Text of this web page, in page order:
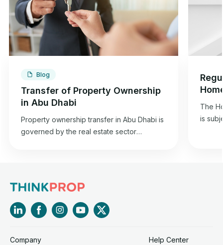
Blog
Transfer of Property Ownership
in Abu Dhabi
Property ownership transfer in Abu Dhabi is
governed by the real estate sector
The
is
Company
Help Center